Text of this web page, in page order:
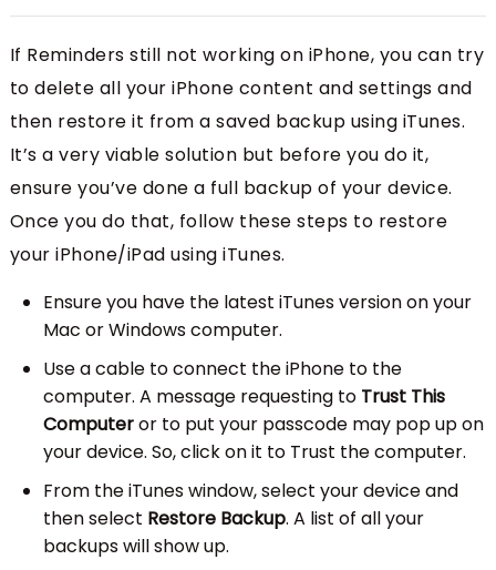
If Reminders still not working on iPhone, you can try
to delete all your iPhone content and settings and
then restore it from a saved backup using iTunes.
It’s a very viable solution but before you do it,
ensure you’ve done a full backup of your device.
Once you do that, follow these steps to restore
your iPhone/iPad using iTunes.
Ensure you have the latest iTunes version on your
Mac or Windows computer.
Use a cable to connect the iPhone to the
computer. A message requesting to Trust This
Computeror to put your passcode may pop up on
your device. So, click on it to Trust the computer.
From the iTunes window, select your device and
then select Restore Backup. A list of all your
backups will show up.